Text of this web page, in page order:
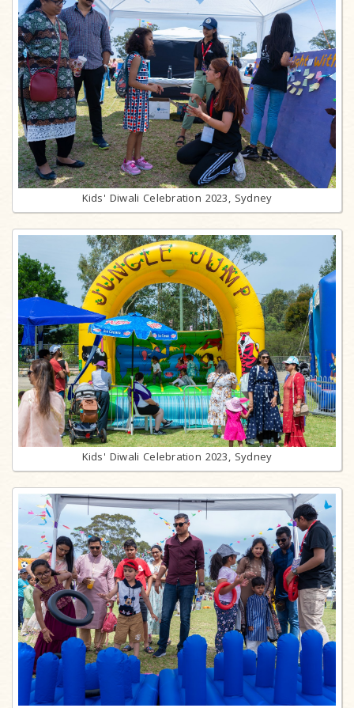
Kids' Diwali Celebration 2023, Sydney
Kids' Diwali Celebration 2023, Sydney